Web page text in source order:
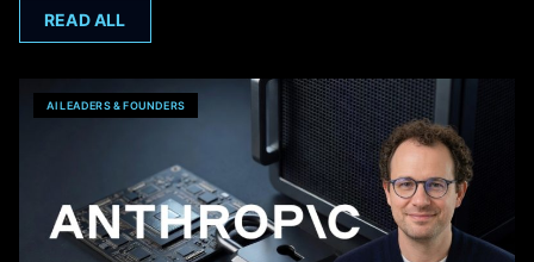
READ ALL
AI LEADERS & FOUNDERS